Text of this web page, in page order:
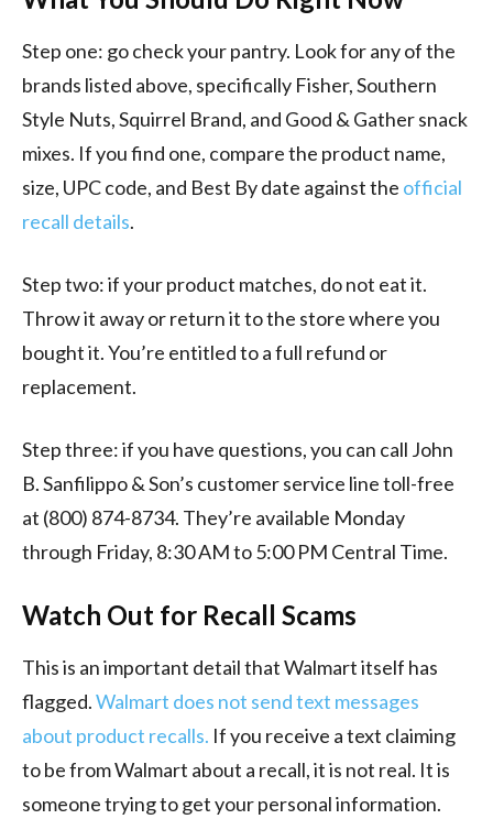
Step one: go check your pantry. Look for any of the
brands listed above, specifically Fisher, Southern
Style Nuts, Squirrel Brand, and Good & Gather snack
mixes. If you find one, compare the product name,
size, UPC code, and Best By date against the official
recall details.
Step two: if your product matches, do not eat it.
Throw it away or return it to the store where you
bought it. You’re entitled to a full refund or
replacement.
Step three: if you have questions, you can call John
B. Sanfilippo & Son’s customer service line toll-free
at (800) 874-8734. They’re available Monday
through Friday, 8:30 AM to 5:00 PM Central Time.
Watch Out for Recall Scams
This is an important detail that Walmart itself has
flagged.Walmart does not send text messages
about product recalls. If you receive a text claiming
to be from Walmart about a recall, it is not real. It is
someone trying to get your personal information.